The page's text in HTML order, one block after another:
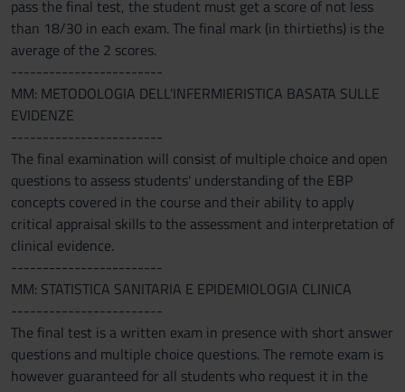
pass the final test, the student must get a score of not less
than 18/30 in each exam. The final mark (in thirtieths) is the
average of the 2 scores.
------------------------
MM: METODOLOGIA DELL'INFERMIERISTICA BASATA SULLE
EVIDENZE
------------------------
The final examination will consist of multiple choice and open
questions to assess students' understanding of the EBP
concepts covered in the course and their ability to apply
critical appraisal skills to the assessment and interpretation of
clinical evidence.
------------------------
MM: STATISTICA SANITARIA E EPIDEMIOLOGIA CLINICA
------------------------
The final test is a written exam in presence with short answer
questions and multiple choice questions. The remote exam is
however guaranteed for all students who request it in the